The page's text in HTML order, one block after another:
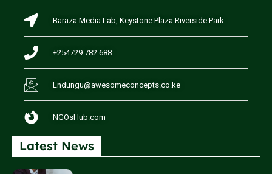
Baraza Media Lab, Keystone Plaza Riverside Park
+254729 782 688
Lndungu@awesomeconcepts.co.ke
NGOsHub.com
Latest News